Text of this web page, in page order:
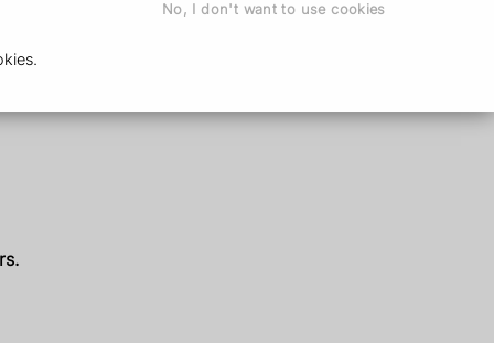
No, I don't want to use cookies